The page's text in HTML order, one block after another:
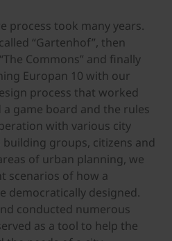
process took many years.
“Gartenhof”, then
Commons” and finally
Europan 10 with our
process that worked
a game board and the rules
with various city
groups, citizens and
of urban planning, we
scenarios of how a
democratically designed.
conducted numerous
as a tool to help the